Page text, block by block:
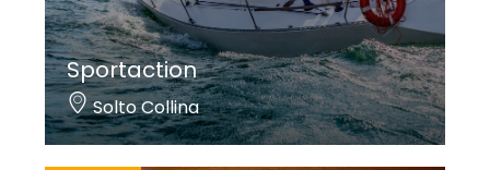
Sportaction
Solto Collina